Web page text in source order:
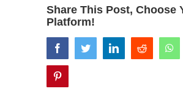
Share This Post, Choose
Platform!
facebooktwitter linkedinreddit